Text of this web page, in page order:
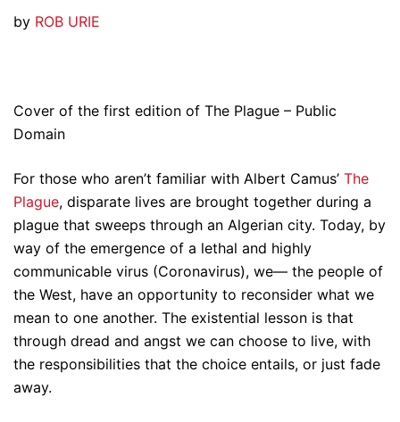
by ROB URIE
Cover of the first edition of The Plague – Public
Domain
For those who aren’t familiar with Albert Camus’ The
Plague, disparate lives are brought together during a
plague that sweeps through an Algerian city. Today, by
way of the emergence of a lethal and highly
communicable virus (Coronavirus), we— the people of
the West, have an opportunity to reconsider what we
mean to one another. The existential lesson is that
through dread and angst we can choose to live, with
the responsibilities that the choice entails, or just fade
away.